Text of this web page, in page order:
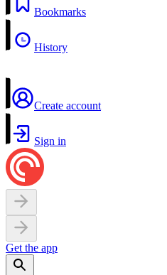
Bookmarks
History
Create account
Sign in
Get the app